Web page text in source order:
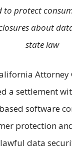
to protect
about
state law
Attorney
a settlement
software
protection
data